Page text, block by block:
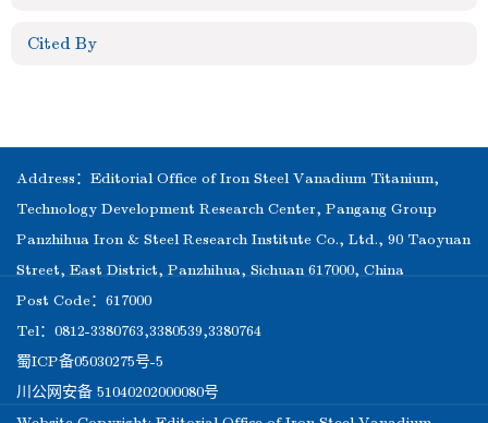
Cited By
Address：Editorial Office of Iron Steel Vanadium Titanium,
Technology Development Research Center, Pangang Group
Panzhihua Iron & Steel Research Institute Co., Ltd., 90 Taoyuan
Street, East District, Panzhihua, Sichuan 617000, China
Post Code：617000
Tel：0812-3380763,3380539,3380764
蜀ICP备05030275号-5
川公网安备 51040202000080号